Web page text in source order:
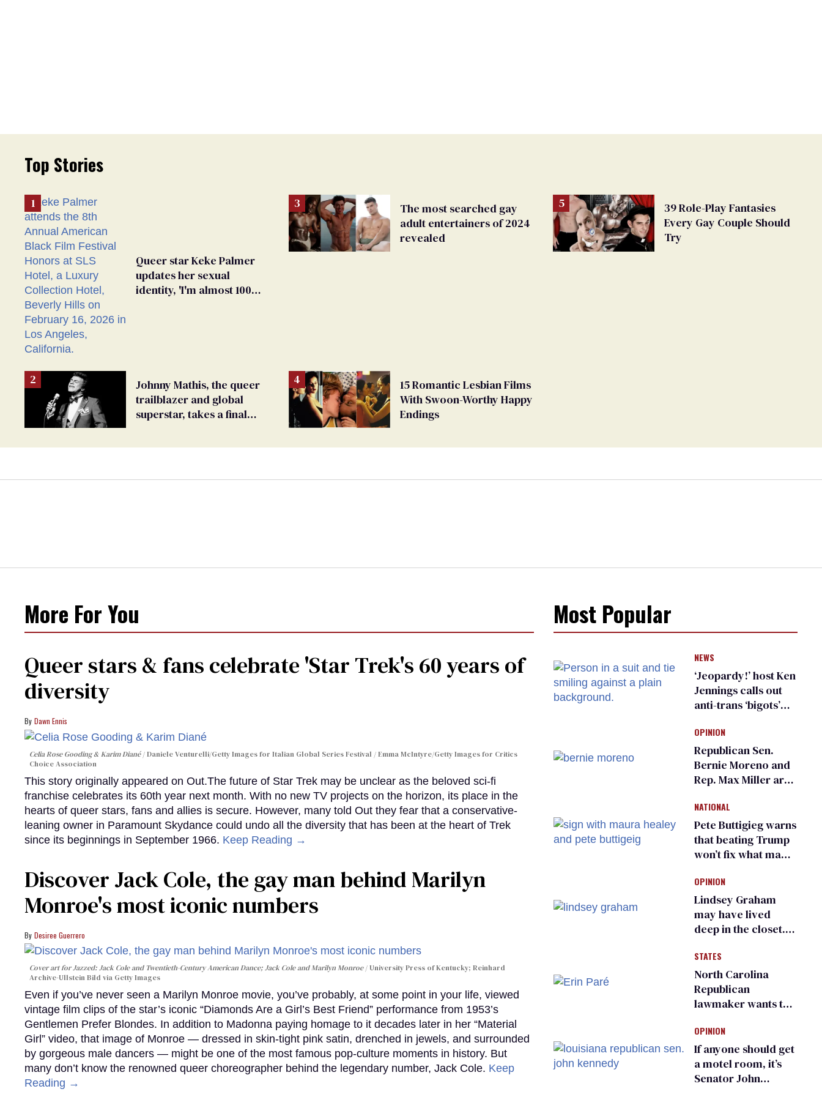
Top Stories
Queer star Keke Palmer
updates her sexual
identity, 'I'm almost 100%
Johnny Mathis, the queer
trailblazer and global
superstar, takes a final
The most searched gay
adult entertainers of 2024
revealed
15 Romantic Lesbian Films
With Swoon-Worthy Happy
Endings
39 Role-Play Fantasies
Every Gay Couple Should
Try
More For You
Queer stars & fans celebrate 'Star Trek's 60 years of
diversity
Dawn Ennis
Celia Rose Gooding & Karim Diané
Daniele Venturelli/Getty Images for Italian Global Series Festival / Emma McIntyre/Getty Images for Critics
Choice Association
This story originally appeared on Out.The future of Star Trek may be unclear as the beloved sci-fi
franchise celebrates its 60th year next month. With no new TV projects on the horizon, its place in the
hearts of queer stars, fans and allies is secure. However, many told Out they fear that a conservative-
leaning owner in Paramount Skydance could undo all the diversity that has been at the heart of Trek
since its beginnings in September 1966. Keep Reading →
Discover Jack Cole, the gay man behind Marilyn
Monroe's most iconic numbers
Desiree Guerrero
Cover art forJazzed: Jack Cole and Twentieth-Century American Dance; Jack Cole and Marilyn Monroe
University Press of Kentucky; Reinhard
Archive-Ullstein Bild via Getty Images
Even if you’ve never seen a Marilyn Monroe movie, you’ve probably, at some point in your life, viewed
vintage film clips of the star’s iconic “Diamonds Are a Girl’s Best Friend” performance from 1953’s
Gentlemen Prefer Blondes. In addition to Madonna paying homage to it decades later in her “Material
Girl” video, that image of Monroe — dressed in skin-tight pink satin, drenched in jewels, and surrounded
by gorgeous male dancers — might be one of the most famous pop-culture moments in history. But
many don’t know the renowned queer choreographer behind the legendary number, Jack Cole. Keep
Reading →
Most Popular
NEWS
‘Jeopardy!’ host Ken
Jennings calls out
anti-trans ‘bigots’
OPINION
Republican Sen.
Bernie Moreno and
Rep. Max Miller are
frauds
NATIONAL
Pete Buttigieg warns
that beating Trump
won’t fix what made
OPINION
Lindsey Graham
may have lived
deep in the closet.
suffer for it
STATES
North Carolina
Republican
lawmaker wants the
transgender
teachers can wear
OPINION
If anyone should get
a motel room, it’s
Senator John